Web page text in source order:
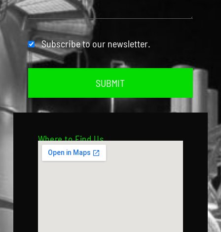
Subscribe to our newsletter.
SUBMIT
Where to Find Us